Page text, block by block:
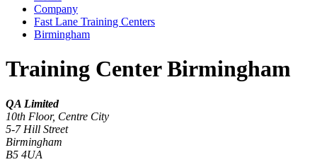
Company
Fast Lane Training Centers
Birmingham
Training Center Birmingham
QA Limited
10th Floor, Centre City
5-7 Hill Street
Birmingham
B5 4UA